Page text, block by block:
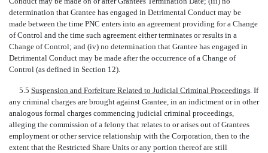
determination that Grantee has engaged in Detrimental Conduct may be
made between the time PNC enters into an agreement providing for a Change
of Control and the time such agreement either terminates or results in a
Change of Control; and (iv) no determination that Grantee has engaged in
Detrimental Conduct may be made after the occurrence of a Change of
Control (as defined in Section 12).
5.5 Suspension and Forfeiture Related to Judicial Criminal Proceedings. If
any criminal charges are brought against Grantee, in an indictment or in other
analogous formal charges commencing judicial criminal proceedings,
alleging the commission of a felony that relates to or arises out of Grantees
employment or other service relationship with the Corporation, then to the
extent that the Restricted Share Units or any portion thereof are still